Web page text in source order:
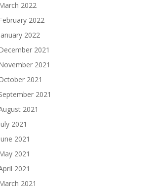
2022
2022
2022
2021
2021
2021
2021
2021
2021
2021
2021
2021
2021